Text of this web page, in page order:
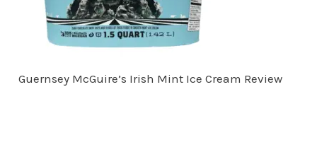
Guernsey McGuire’s Irish Mint Ice Cream Review